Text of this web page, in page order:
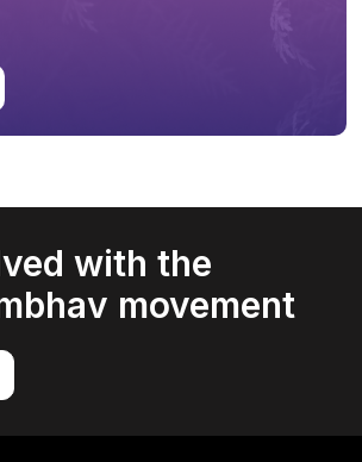
with the
movement